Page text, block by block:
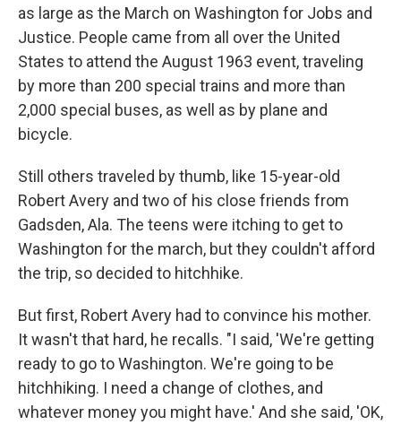
as large as the March on Washington for Jobs and
Justice. People came from all over the United
States to attend the August 1963 event, traveling
by more than 200 special trains and more than
2,000 special buses, as well as by plane and
bicycle.
Still others traveled by thumb, like 15-year-old
Robert Avery and two of his close friends from
Gadsden, Ala. The teens were itching to get to
Washington for the march, but they couldn't afford
the trip, so decided to hitchhike.
But first, Robert Avery had to convince his mother.
It wasn't that hard, he recalls. "I said, 'We're getting
ready to go to Washington. We're going to be
hitchhiking. I need a change of clothes, and
whatever money you might have.' And she said, 'OK,